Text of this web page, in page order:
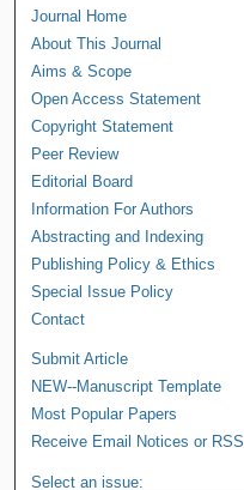
Journal Home
About This Journal
Aims & Scope
Open Access Statement
Copyright Statement
Peer Review
Editorial Board
Information For Authors
Abstracting and Indexing
Publishing Policy & Ethics
Special Issue Policy
Contact
Submit Article
NEW--Manuscript Template
Most Popular Papers
Receive Email Notices or RSS
Select an issue: